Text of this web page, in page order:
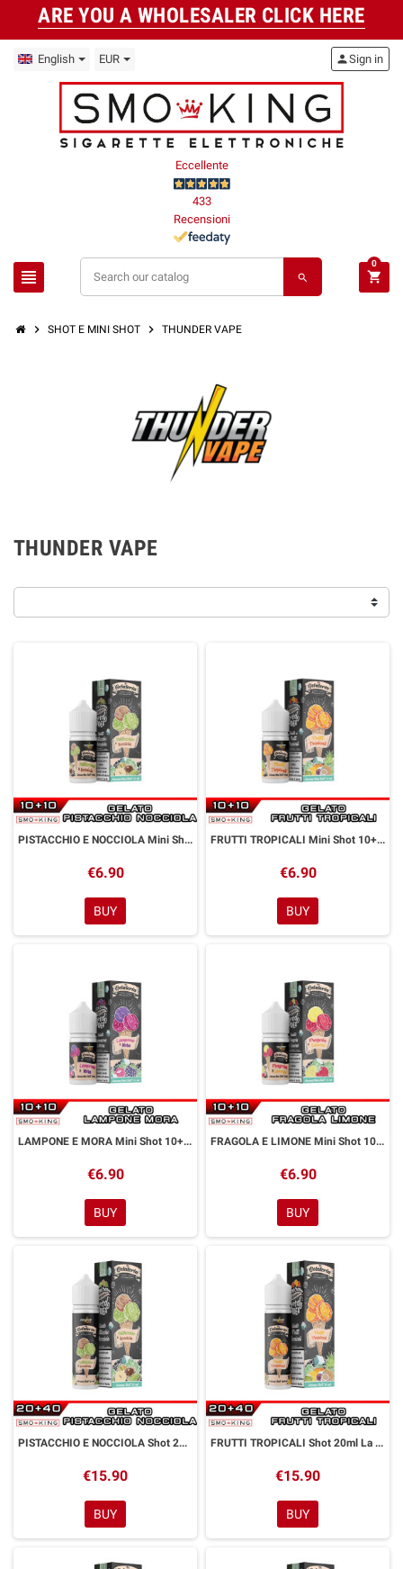
ARE YOU A WHOLESALER CLICK HERE
English EUR
Eccellente
433
Recensioni
view_headline search
personSign in
shopping_cart
0
chevron_right SHOT E MINI SHOT chevron_right THUNDER VAPE
THUNDER VAPE
PISTACCHIO E NOCCIOLA Mini Shot 10+10 ml La Gelateria Thunder Vape Pistacchio Nocciola
€6.90
BUY
FRUTTI TROPICALI Mini Shot 10+10 ml La Gelateria Thunder Vape Frutti Tropicali
€6.90
BUY
LAMPONE E MORA Mini Shot 10+10 ml La Gelateria Thunder Vape Lampone Mora
€6.90
BUY
FRAGOLA E LIMONE Mini Shot 10+10 ml La Gelateria Thunder Vape Fragola Limone
€6.90
BUY
PISTACCHIO E NOCCIOLA Shot 20ml La Gelateria Thunder Vape Pistacchio Nocciola
€15.90
BUY
FRUTTI TROPICALI Shot 20ml La Gelateria Thunder Vape Frutti Tropicali
€15.90
BUY